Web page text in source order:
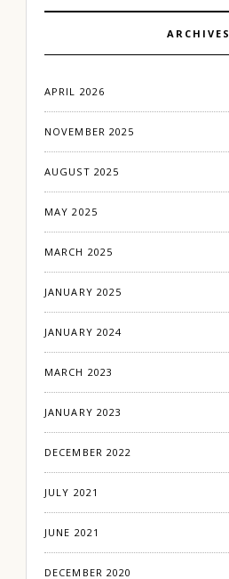
ARCHIVES
APRIL 2026
NOVEMBER 2025
AUGUST 2025
MAY 2025
MARCH 2025
JANUARY 2025
JANUARY 2024
MARCH 2023
JANUARY 2023
DECEMBER 2022
JULY 2021
JUNE 2021
DECEMBER 2020